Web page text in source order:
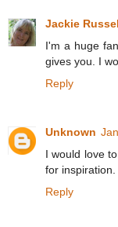
Jackie
I'm a huge
gives you. I
Reply
Unknown
I would love
for inspiration.
Reply